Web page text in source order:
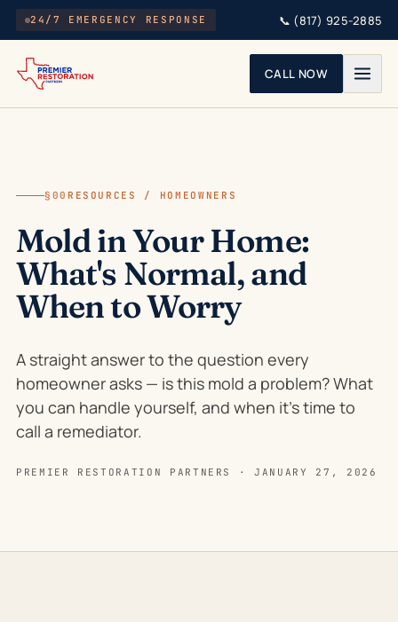
Skip to main content
24/7 EMERGENCY RESPONSE 📞 (817) 925-2885
CALL NOW
§00 RESOURCES / HOMEOWNERS
Mold in Your Home:
What's Normal, and
When to Worry
A straight answer to the question every
homeowner asks — is this mold a problem? What
you can handle yourself, and when it's time to
call a remediator.
PREMIER RESTORATION PARTNERS · JANUARY 27, 2026